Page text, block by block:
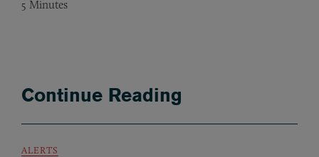
5 Minutes
Continue Reading
ALERTS